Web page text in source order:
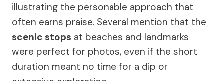
illustrating the personable approach that
often earns praise. Several mention that the
scenic stops at beaches and landmarks
were perfect for photos, even if the short
duration meant no time for a dip or